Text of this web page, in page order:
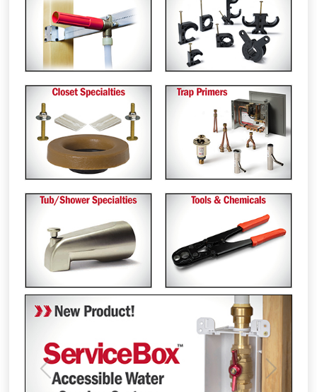
Previous Next